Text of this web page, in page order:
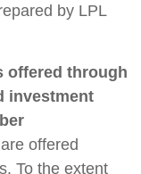
by LPL
offered through
investment
offered
To the extent